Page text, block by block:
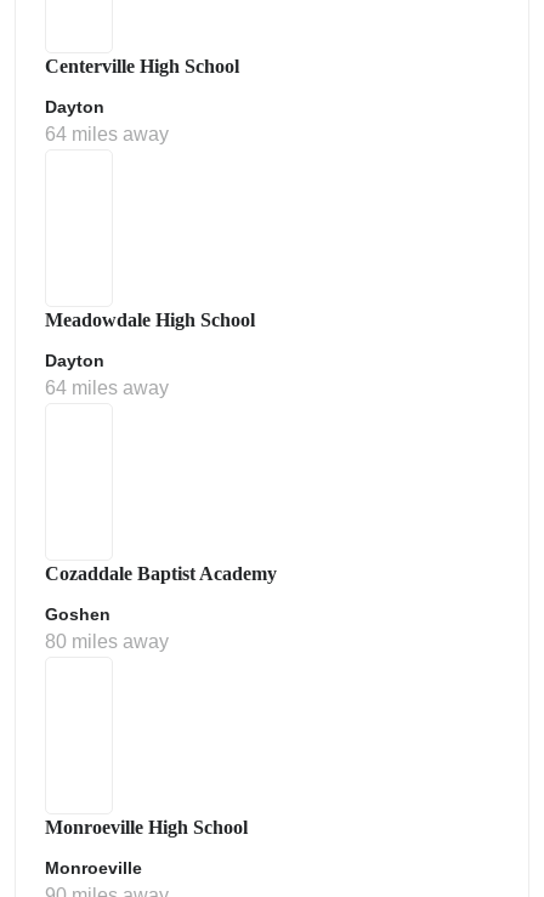
Centerville High School
Dayton
64 miles away
Meadowdale High School
Dayton
64 miles away
Cozaddale Baptist Academy
Goshen
80 miles away
Monroeville High School
Monroeville